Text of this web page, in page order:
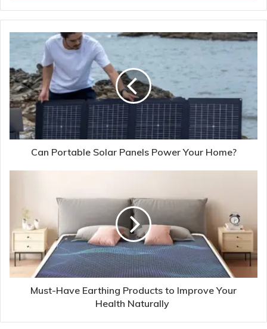
Can Portable Solar Panels Power Your Home?
Must-Have Earthing Products to Improve Your
Health Naturally